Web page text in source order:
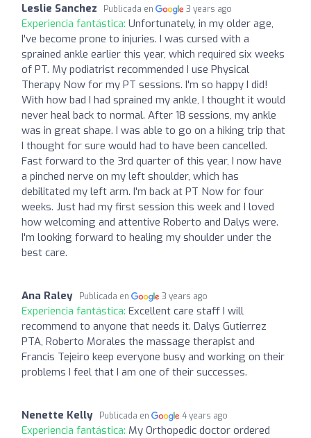
Leslie Sanchez Publicada en 3 years ago
Experiencia fantástica: Unfortunately, in my older age,
I've become prone to injuries. I was cursed with a
sprained ankle earlier this year, which required six weeks
of PT. My podiatrist recommended I use Physical
Therapy Now for my PT sessions. I'm so happy I did!
With how bad I had sprained my ankle, I thought it would
never heal back to normal. After 18 sessions, my ankle
was in great shape. I was able to go on a hiking trip that
I thought for sure would had to have been cancelled.
Fast forward to the 3rd quarter of this year, I now have
a pinched nerve on my left shoulder, which has
debilitated my left arm. I'm back at PT Now for four
weeks. Just had my first session this week and I loved
how welcoming and attentive Roberto and Dalys were.
I'm looking forward to healing my shoulder under the
best care.
Ana Raley Publicada en 3 years ago
Experiencia fantástica: Excellent care staff I will
recommend to anyone that needs it. Dalys Gutierrez
PTA, Roberto Morales the massage therapist and
Francis Tejeiro keep everyone busy and working on their
problems I feel that I am one of their successes.
Nenette Kelly Publicada en 4 years ago
Experiencia fantástica: My Orthopedic doctor ordered